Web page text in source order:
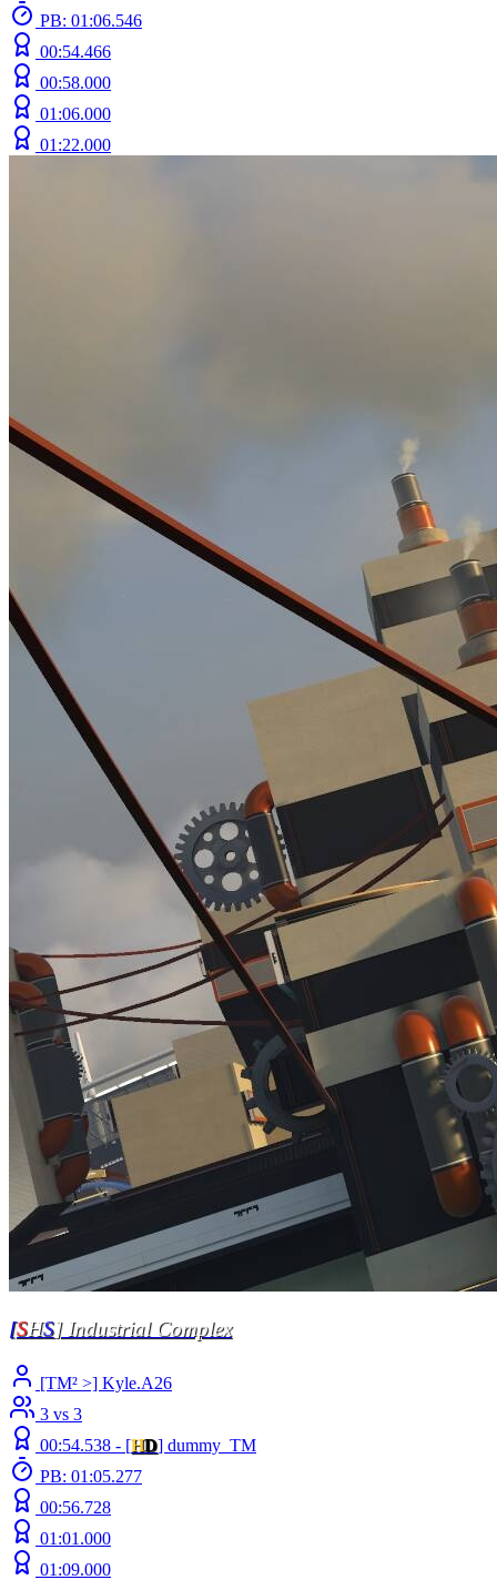
PB: 01:06.546
00:54.466
00:58.000
01:06.000
01:22.000
[SHS] Industrial Complex
[TM² >] Kyle.A26
3 vs 3
00:54.538 - [HD] dummy_TM
PB: 01:05.277
00:56.728
01:01.000
01:09.000